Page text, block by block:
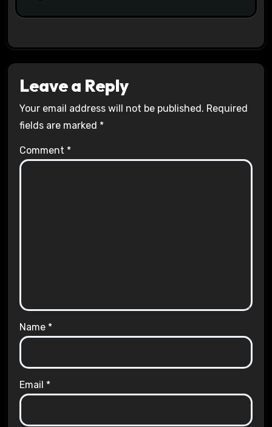
Leave a Reply
Your email address will not be published. Required
fields are marked *
Comment *
Name *
Email *